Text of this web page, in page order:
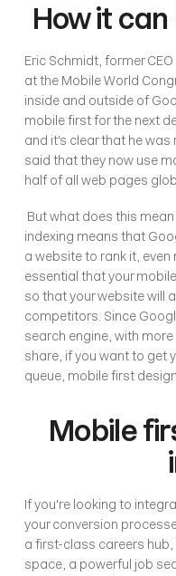
How it
Eric Schmidt, former
at the Mobile World
inside and outside of
mobile first for the next
and it's clear that he was
said that they now use
half of all web pages
indexing means that
a website to rank it,
essential that your
so that your website will
competitors. Since
search engine, with more
share, if you want to get
queue, mobile first
Mobile
If you're looking to
your conversion
a first-class careers
space, a powerful job